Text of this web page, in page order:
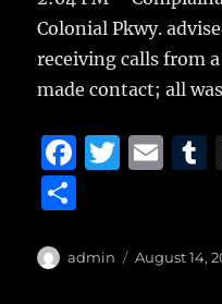
Colonial Pkwy.
receiving calls from
made contact; all
F
e
T
te
E
l
a
Author
admin
Posted
August 14,